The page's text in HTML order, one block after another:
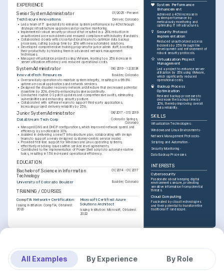
EXPERIENCE
Senior System Administrator 01/2025 - Present
TechSecure Innovations Denver, Colorado
• Led a team of IT specialists to enhance system performance by 40% through
strategic infrastructure upgrades and proactive monitoring.
• Implemented robust security protocols that resulted in a 25% reduction in
unauthorized access incidents and ensured compliance with industry standards.
• Collaborated closely with cross-functional teams to optimize data backup
processes, cutting backup time by 20% with new automated solutions.
• Developed comprehensive training programs for junior admin staff, boosting
their productivity by training them in advanced network management
techniques.
• Managed virtualization projects using VMware, leading to a 35% increase in
server utilization efficiency and reduced operational costs.
System Administrator 06/2019 - 12/2024
InnovateTech Resources Boulder, Colorado
• Oversaw daily operations to maintain system integrity, resulting in a 99.9%
uptime across all applications and network services.
• Designed the disaster recovery network architecture that decreased potential
downtime by 20%, directly enhancing business continuity.
• Conducted routine OS patch updates and comprehensive audits, eliminating
vulnerabilities and enhancing security posture.
• Collaborated with software teams to support third-party applications,
increasing project delivery reliability by 25%.
Junior System Administrator 06/2017 - 05/2019
DataStream Tech Corp
Colorado Springs,
Colorado
• Managed DNS and DHCP configurations, which improved network speed and
efficiency by a noticeable 30%.
• Assisted in delivering a new IT infrastructure plan, collaborating with design
teams to support a newly designed customer-centric service model.
• Provided first-line support for Windows and Linux operating systems,
effectively resolving issues within service level agreements.
• Contributed to the implementation of PowerShell scripts to automate routine
tasks, resulting in 15% increased operational efficiency.
EDUCATION
Bachelor of Science in Information
Technology
01/2014 - 01/2017
University of Colorado Boulder Boulder, Colorado
TRAINING / COURSES
CompTIA Network+ Certification
Issuing Institution: CompTIA, Obtained:
2020
Microsoft Certified: Azure
Solutions Architect
Issuing Institution: Microsoft, Obtained:
2022
System Performance
Enhancement
Achieved a 40% increase in
system performance by
meticulously monitoring and
optimizing IT infrastructures.
Security Protocol
Implementation
Reduced unauthorized access
incidents by 25% through the
development and enforcement of
robust security protocols.
Virtualization Project
Management
Led a project to enhance server
utilization by 35% using VMware,
which significantly reduced
operational costs.
Backup Process
Optimization
Revised backup processes to
decrease the backup time by
20%, thereby improving overall
data reliability.
SKILLS
Virtualization Technologies
Windows and Linux Environments
Network Management Protocols
Scripting and Automation
Security Monitoring
Data Backup Processes
INTERESTS
Cybersecurity
Passionate about keeping digital
environments secure, protecting
sensitive information from potential
threats.
Cloud Computing
Fascinated by cloud technologies
and their potential to transform the
traditional IT landscape.
an avid traveler.
All Examples By Experience By Role